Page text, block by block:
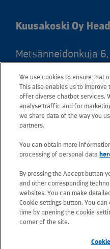
Kuusakoski Oy
Metsänneidonkuja
Postal address: PO
Finland
Telephone +358 20
All e-mail addresses
(unless stated
information).
Privacy at Kuusakoski
We use cookies to ensure that
This also enables us to
offer diverse chatbot services.
analyse traffic and for
we share data of the way you
partners.
You can obtain more
processing of personal data
By pressing the Accept button
and other corresponding
websites. You can make
Cookie settings button. You
time by opening the cookie
corner of the site.